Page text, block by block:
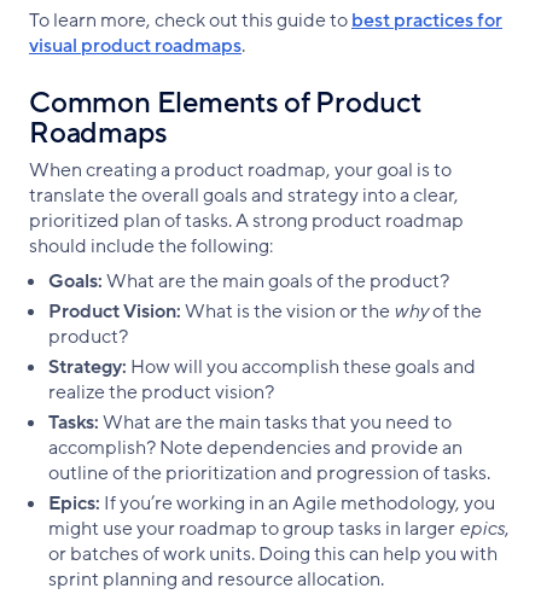
To learn more, check out this guide tobest practices for
visual product roadmaps.
Common Elements of Product
Roadmaps
When creating a product roadmap, your goal is to
translate the overall goals and strategy into a clear,
prioritized plan of tasks. A strong product roadmap
should include the following:
Goals:What are the main goals of the product?
Product Vision:What is the vision or thewhyof the
product?
Strategy: How will you accomplish these goals and
realize the product vision?
Tasks:What are the main tasks that you need to
accomplish? Note dependencies and provide an
outline of the prioritization and progression of tasks.
Epics: If you’re working in an Agile methodology, you
might use your roadmap to group tasks in largerepics,
or batches of work units. Doing this can help you with
sprint planning and resource allocation.